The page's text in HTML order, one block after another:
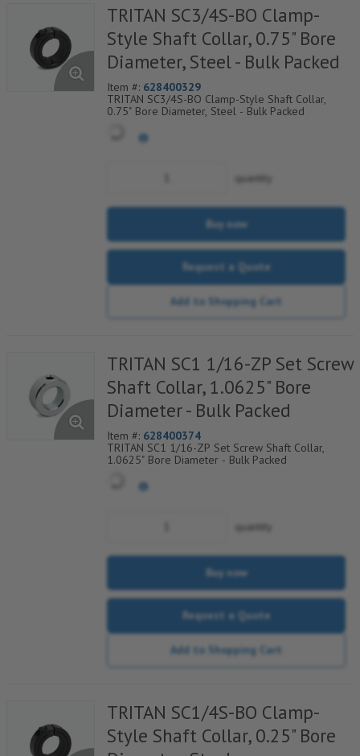
TRITAN SC3/4S-BO Clamp-
Style Shaft Collar, 0.75" Bore
Diameter, Steel - Bulk Packed
Item #: 628400329
TRITAN SC3/4S-BO Clamp-Style Shaft Collar,
0.75" Bore Diameter, Steel - Bulk Packed
quantity
Buy now
Request a Quote
Add to Shopping Cart
TRITAN SC1 1/16-ZP Set Screw
Shaft Collar, 1.0625" Bore
Diameter - Bulk Packed
Item #: 628400374
TRITAN SC1 1/16-ZP Set Screw Shaft Collar,
1.0625" Bore Diameter - Bulk Packed
quantity
Buy now
Request a Quote
Add to Shopping Cart
TRITAN SC1/4S-BO Clamp-
Style Shaft Collar, 0.25" Bore